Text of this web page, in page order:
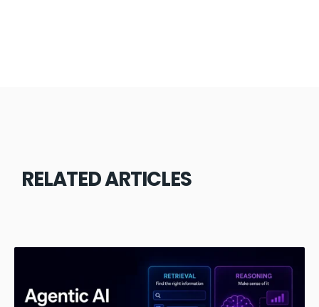
RELATED ARTICLES